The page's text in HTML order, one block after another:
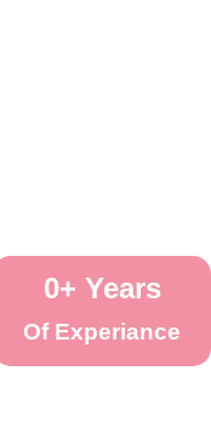
Of Experiance
0+ Years